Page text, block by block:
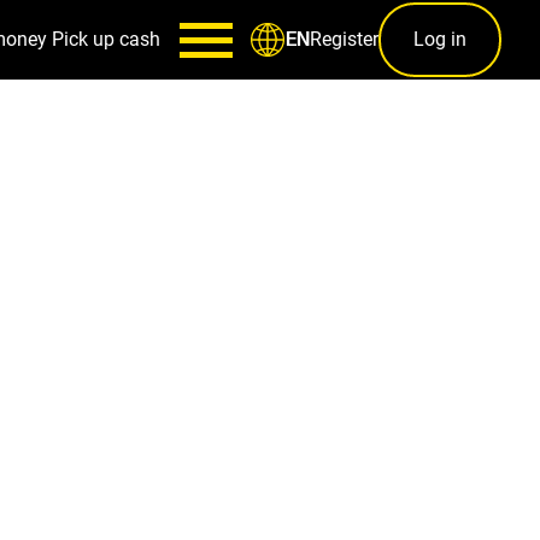
Pick up cash ENRegister Log in